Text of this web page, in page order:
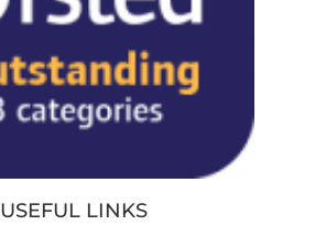
USEFUL LINKS